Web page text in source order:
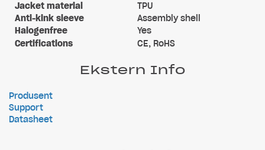
Jacket material
TPU
Anti-kink sleeve
Assembly shell
Halogenfree
Yes
Certifications
CE, RoHS
Ekstern Info
Produsent
Support
Datasheet